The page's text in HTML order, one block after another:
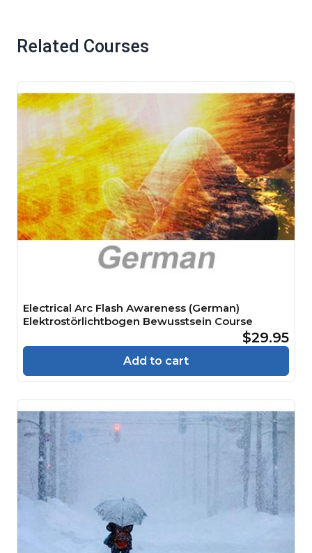
Related Courses
Electrical Arc Flash Awareness (German)
Elektrostörlichtbogen Bewusstsein Course
$29.95
Add to cart